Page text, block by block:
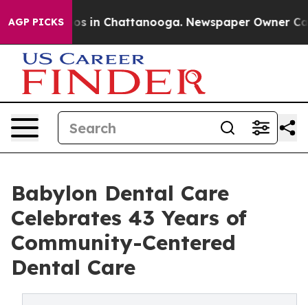
AGP PICKS
Chaos in Chattanooga. Newspaper Owner
Babylon Dental Care
Celebrates 43 Years of
Community-Centered
Dental Care